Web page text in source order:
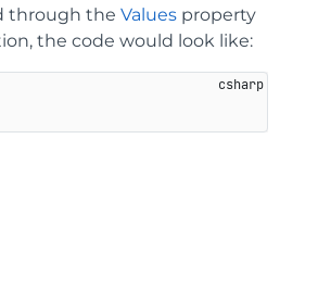
through the Values property
the code would look like: